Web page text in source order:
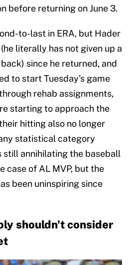
before returning on June 3.
to-last in ERA, but Hader
literally has not given up a
since he returned, and
to start Tuesday’s game
rehab assignments,
starting to approach the
hitting also no longer
statistical category
still annihilating the baseball
case of AL MVP, but the
been uninspiring since
shouldn't consider